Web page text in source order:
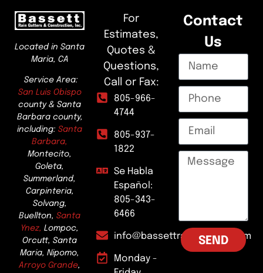
Located in Santa
Maria, CA
Service Area:
San Luis Obispo
county & Santa
Barbara county,
including:Santa
Barbara,
Montecito,
Goleta,
Summerland,
Carpinteria,
Solvang,
Buellton,Santa
Ynez, Lompoc,
Orcutt, Santa
Maria, Nipomo,
Arroyo Grande,
For
Estimates,
Quotes &
Questions,
Call or Fax:
805-966-
4744
805-937-
1822
Se Habla
Español:
805-343-
6466
info@bassettraingutters.com
Monday -
Contact
Us
SEND